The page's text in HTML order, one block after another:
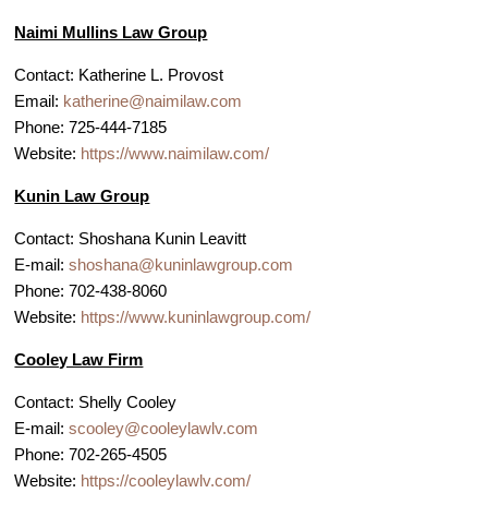
Naimi Mullins Law Group
Contact: Katherine L. Provost
Email: katherine@naimilaw.com
Phone: 725-444-7185
Website: https://www.naimilaw.com/
Kunin Law Group
Contact: Shoshana Kunin Leavitt
E-mail:shoshana@kuninlawgroup.com
Phone: 702-438-8060
Website: https://www.kuninlawgroup.com/
Cooley Law Firm
Contact: Shelly Cooley
E-mail:scooley@cooleylawlv.com
Phone: 702-265-4505
Website: https://cooleylawlv.com/